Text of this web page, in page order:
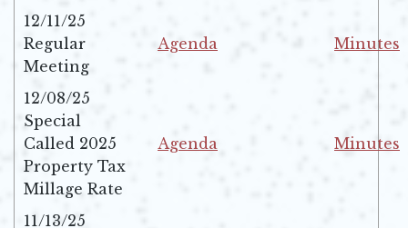
12/11/25
Regular
Meeting
Agenda
Minutes
12/08/25
Special
Called 2025
Property Tax
Millage Rate
Agenda
Minutes
11/13/25